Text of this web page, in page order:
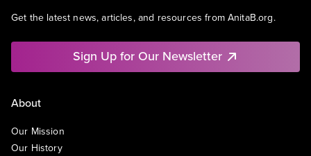
Get the latest news, articles, and resources from AnitaB.org.
Sign Up for Our Newsletter
About
Our Mission
Our History